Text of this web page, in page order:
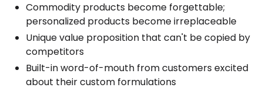
Commodity products become forgettable;
personalized products become irreplaceable
Unique value proposition that can't be copied by
competitors
Built-in word-of-mouth from customers excited
about their custom formulations